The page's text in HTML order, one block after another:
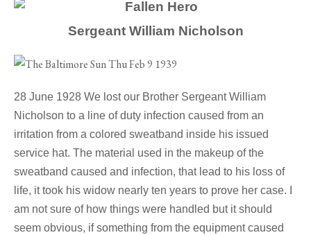
Sergeant William Nicholson
28 June 1928 We lost our Brother Sergeant William
Nicholson to a line of duty infection caused from an
irritation from a colored sweatband inside his issued
service hat. The material used in the makeup of the
sweatband caused and infection, that lead to his loss of
life, it took his widow nearly ten years to prove her case. I
am not sure of how things were handled but it should
seem obvious, if something from the equipment caused